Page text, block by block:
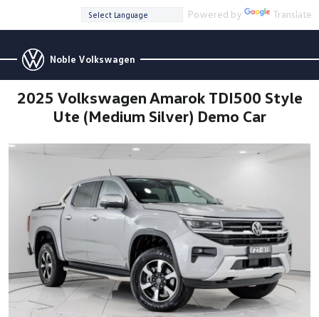
Powered by Translate
Noble Volkswagen
2025 Volkswagen Amarok TDI500 Style
Ute (Medium Silver) Demo Car